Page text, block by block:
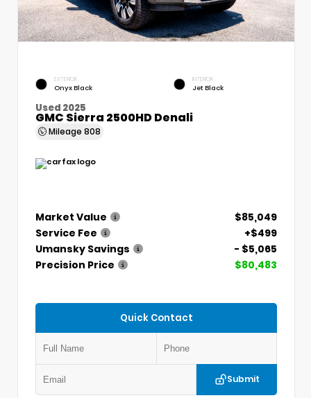
EXTERIOR
Onyx Black
INTERIOR
Jet Black
Used 2025
GMC Sierra 2500HD Denali
Mileage 808
Market Value
$85,049
Service Fee
+$499
Umansky Savings
- $5,065
Precision Price
$80,483
Quick Contact
Submit